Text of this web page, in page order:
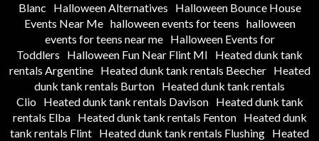
Blanc
Halloween Alternatives
Halloween Bounce House
Events Near Me halloween events for teens halloween
events for teens near me
Halloween Events for
Toddlers
Halloween Fun Near Flint MI
Heated dunk tank
rentals Argentine
Heated dunk tank rentals Beecher
Heated
dunk tank rentals Burton Heated dunk tank rentals
Clio
Heated dunk tank rentals Davison
Heated dunk tank
rentals Elba
Heated dunk tank rentals Fenton
Heated dunk
tank rentals Flint Heated dunk tank rentals Flushing Heated